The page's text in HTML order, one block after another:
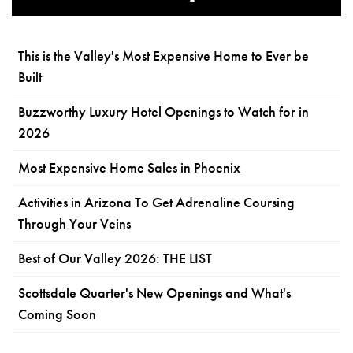
This is the Valley's Most Expensive Home to Ever be
Built
Buzzworthy Luxury Hotel Openings to Watch for in
2026
Most Expensive Home Sales in Phoenix
Activities in Arizona To Get Adrenaline Coursing
Through Your Veins
Best of Our Valley 2026: THE LIST
Scottsdale Quarter's New Openings and What's
Coming Soon